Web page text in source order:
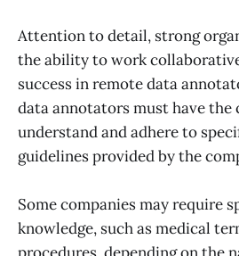
Attention to detail, strong
the ability to work
success in remote data
data annotators must have
understand and adhere to
guidelines provided by the
Some companies may require
knowledge, such as medical